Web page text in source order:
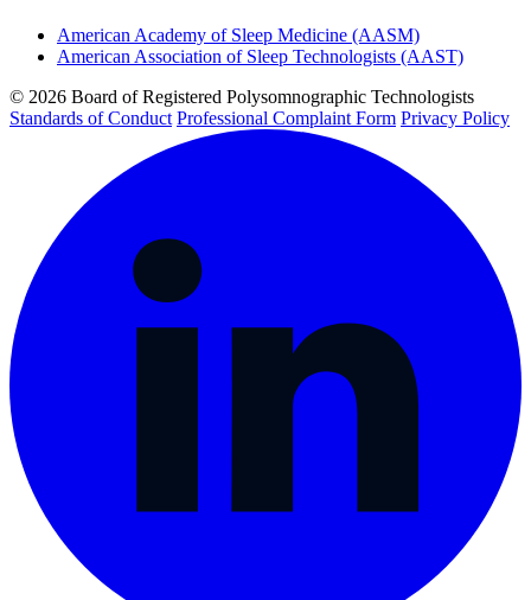
American Academy of Sleep Medicine (AASM)
American Association of Sleep Technologists (AAST)
© 2026 Board of Registered Polysomnographic Technologists
Standards of Conduct Professional Complaint Form Privacy Policy